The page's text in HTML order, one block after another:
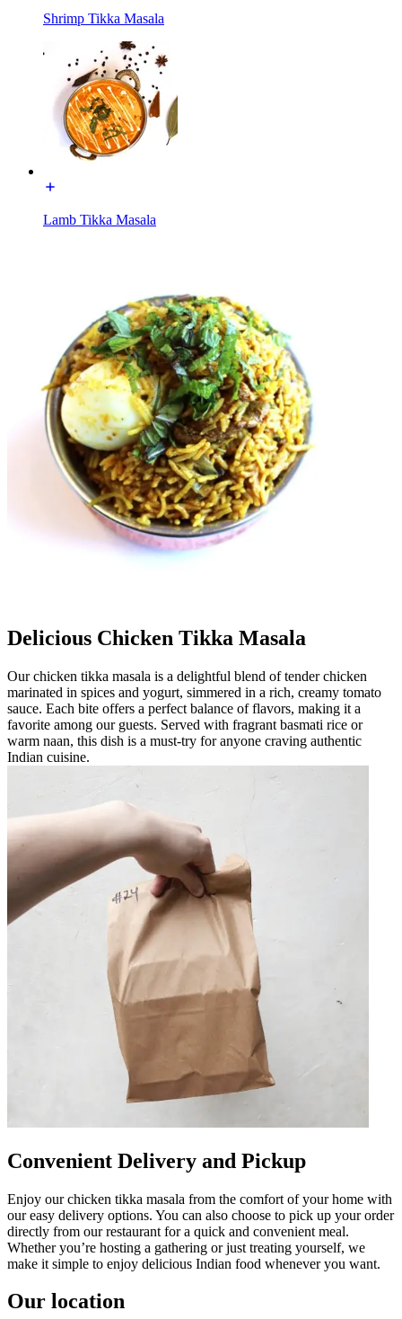
Shrimp Tikka Masala
Lamb Tikka Masala
Delicious Chicken Tikka Masala
Our chicken tikka masala is a delightful blend of tender chicken
marinated in spices and yogurt, simmered in a rich, creamy tomato
sauce. Each bite offers a perfect balance of flavors, making it a
favorite among our guests. Served with fragrant basmati rice or
warm naan, this dish is a must-try for anyone craving authentic
Indian cuisine.
Convenient Delivery and Pickup
Enjoy our chicken tikka masala from the comfort of your home with
our easy delivery options. You can also choose to pick up your order
directly from our restaurant for a quick and convenient meal.
Whether you’re hosting a gathering or just treating yourself, we
make it simple to enjoy delicious Indian food whenever you want.
Our location